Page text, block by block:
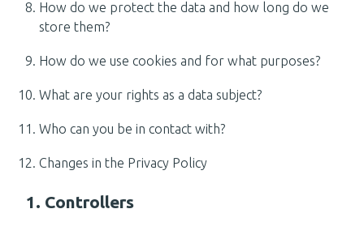
How do we protect the data and how long do we
store them?
How do we use cookies and for what purposes?
What are your rights as a data subject?
Who can you be in contact with?
Changes in the Privacy Policy
1. Controllers